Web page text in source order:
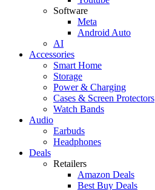
Software
Meta
Android Auto
AI
Accessories
Smart Home
Storage
Power & Charging
Cases & Screen Protectors
Watch Bands
Audio
Earbuds
Headphones
Deals
Retailers
Amazon Deals
Best Buy Deals